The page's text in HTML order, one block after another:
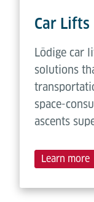
Car Lifts
Lödige car
solutions
space-
ascents
Learn more